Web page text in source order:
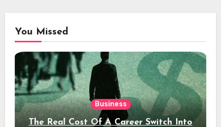
You Missed
Business
The Real Cost Of A Career Switch Into